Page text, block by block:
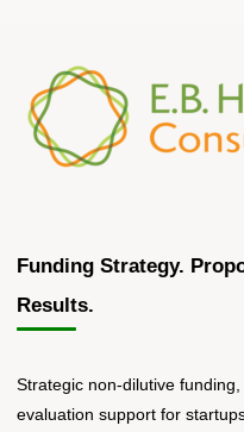
Funding Strategy.
Results.
Strategic non-dilutive
evaluation support for